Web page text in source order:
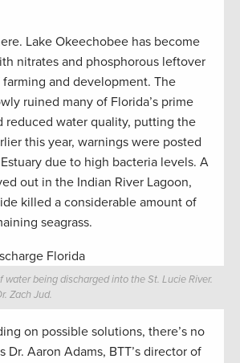
Lake Okeechobee has become
nitrates and phosphorous leftover
and development. The
ruined many of Florida’s prime
reduced water quality, putting the
this year, warnings were posted
due to high bacteria levels. A
out in the Indian River Lagoon,
killed a considerable amount of
seagrass.
water being discharged into the St. Lucie River.
Zach Jud.
on possible solutions, there’s no
Dr. Aaron Adams, BTT’s director of